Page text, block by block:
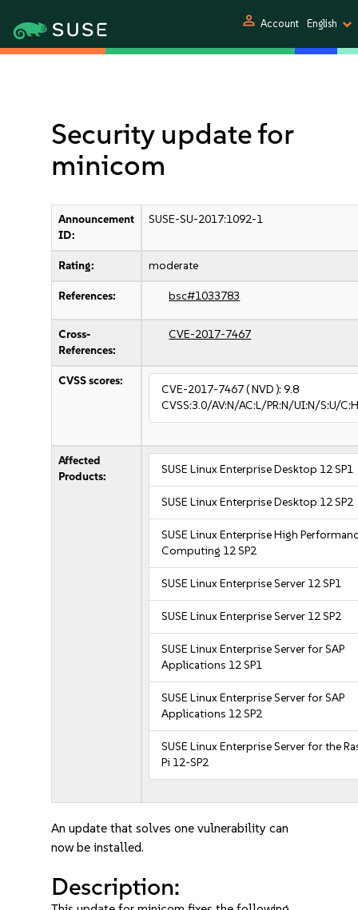
person Account English
Security update for
minicom
Announcement
ID:
SUSE-SU-2017:1092-1
Rating: moderate
References: bsc#1033783
Cross-
References:
CVE-2017-7467
CVSS scores:
CVE-2017-7467( NVD ):9.8
CVSS:3.0/AV:N/AC:L/PR:N/UI:N/S:U/
Affected
Products:
SUSE Linux Enterprise Desktop 12 SP1
SUSE Linux Enterprise Desktop 12 SP2
SUSE Linux Enterprise High
Computing 12 SP2
SUSE Linux Enterprise Server 12 SP1
SUSE Linux Enterprise Server 12 SP2
SUSE Linux Enterprise Server for SAP
Applications 12 SP1
SUSE Linux Enterprise Server for SAP
Applications 12 SP2
SUSE Linux Enterprise Server for the
Pi 12-SP2
An update that solves one vulnerability can
now be installed.
Description: